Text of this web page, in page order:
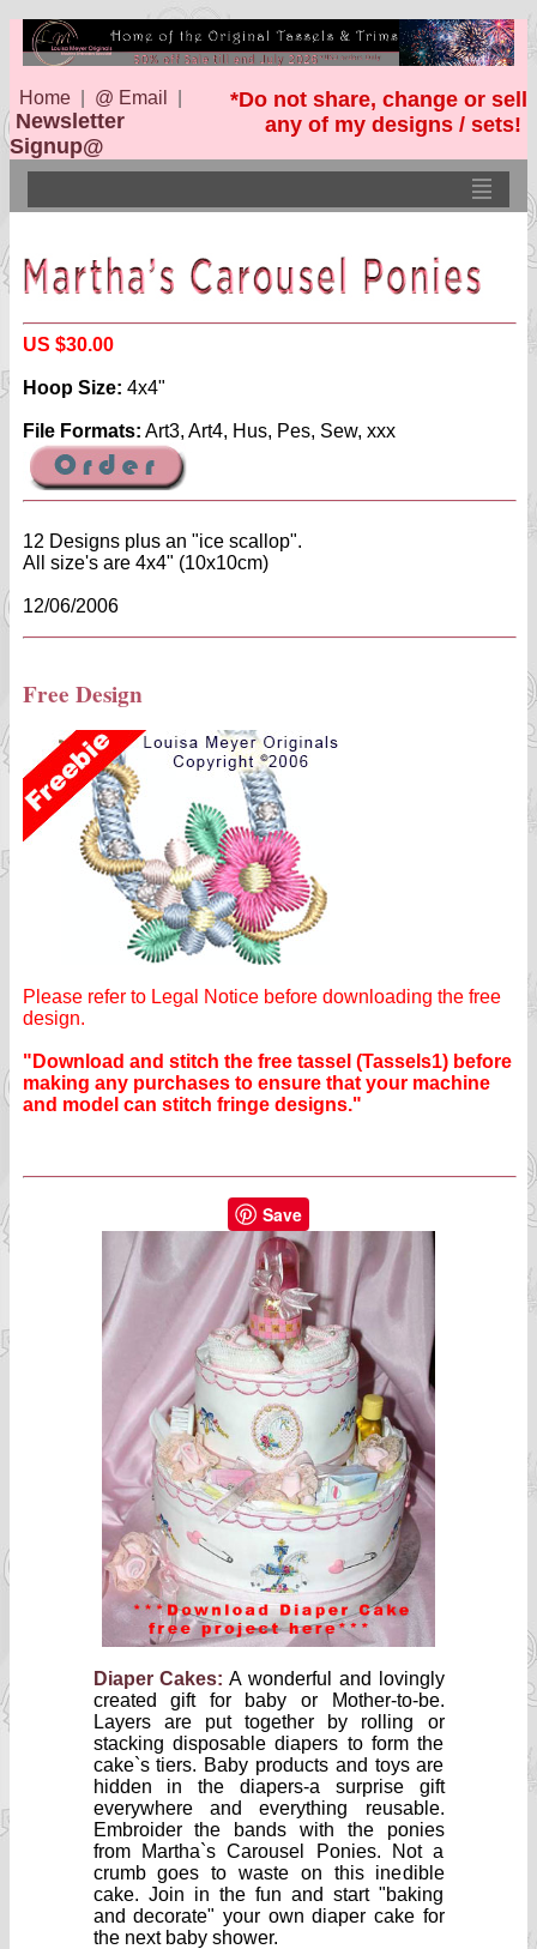
Home @ Email
Newsletter
Signup@
*Do not share, change or sell
any of my designs / sets!
US $30.00
Hoop Size: 4x4"
File Formats: Art3, Art4, Hus, Pes, Sew, xxx
12 Designs plus an "ice scallop".
All size's are 4x4" (10x10cm)
12/06/2006
Free Design
Please refer to Legal Notice before downloading the free
design.
"Download and stitch the free tassel (Tassels1) before
making any purchases to ensure that your machine
and model can stitch fringe designs."
Save
Diaper Cakes: A wonderful and lovingly
created gift for baby or Mother-to-be.
Layers are put together by rolling or
stacking disposable diapers to form the
cake`s tiers. Baby products and toys are
hidden in the diapers-a surprise gift
everywhere and everything reusable.
Embroider the bands with the ponies
from Martha`s Carousel Ponies. Not a
crumb goes to waste on this inedible
cake. Join in the fun and start "baking
and decorate" your own diaper cake for
the next baby shower.